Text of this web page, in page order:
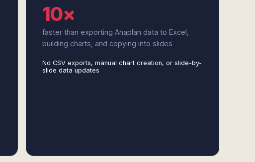
10×
faster than exporting Anaplan data to Excel,
building charts, and copying into slides
No CSV exports, manual chart creation, or slide-by-
slide data updates